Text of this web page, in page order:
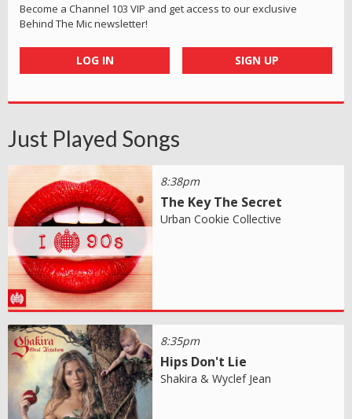
Become a Channel 103 VIP and get access to our exclusive
Behind The Mic newsletter!
LOG IN SIGN UP
Just Played Songs
8:38pm
The Key The Secret
Urban Cookie Collective
8:35pm
Hips Don't Lie
Shakira & Wyclef Jean